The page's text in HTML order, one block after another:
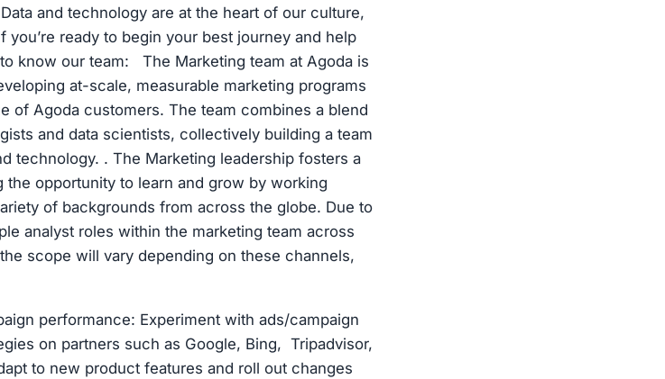
and technology are at the heart of our culture,
ready to begin your best journey and help
know our team: The Marketing team at Agoda is
at-scale, measurable marketing programs
of Agoda customers. The team combines a blend
and data scientists, collectively building a team
technology. . The Marketing leadership fosters a
opportunity to learn and grow by working
of backgrounds from across the globe. Due to
analyst roles within the marketing team across
scope will vary depending on these channels,
performance: Experiment with ads/campaign
on partners such as Google, Bing, Tripadvisor,
to new product features and roll out changes